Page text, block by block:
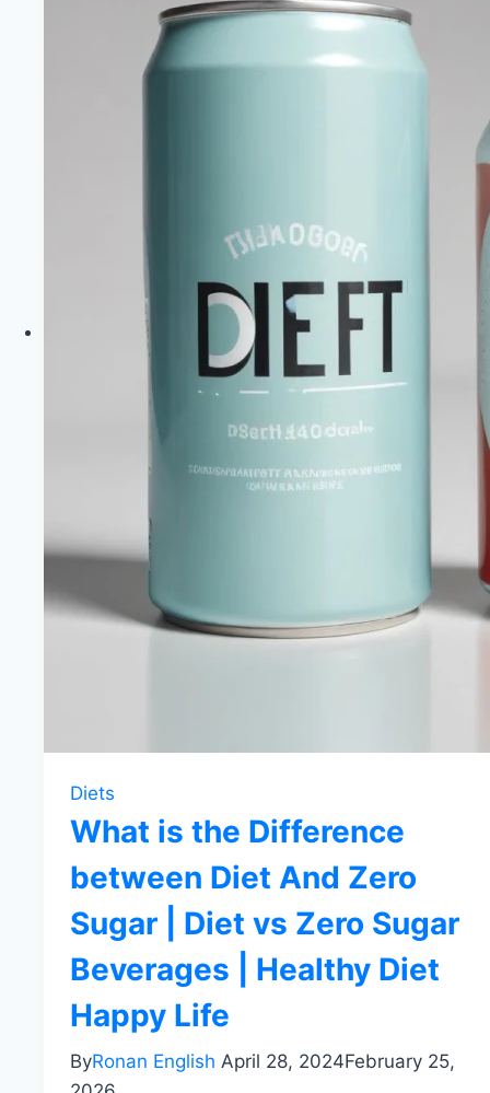
Diets
What is the Difference
between Diet And Zero
Sugar | Diet vs Zero Sugar
Beverages | Healthy Diet
Happy Life
ByRonan English April 28, 2024February 25,